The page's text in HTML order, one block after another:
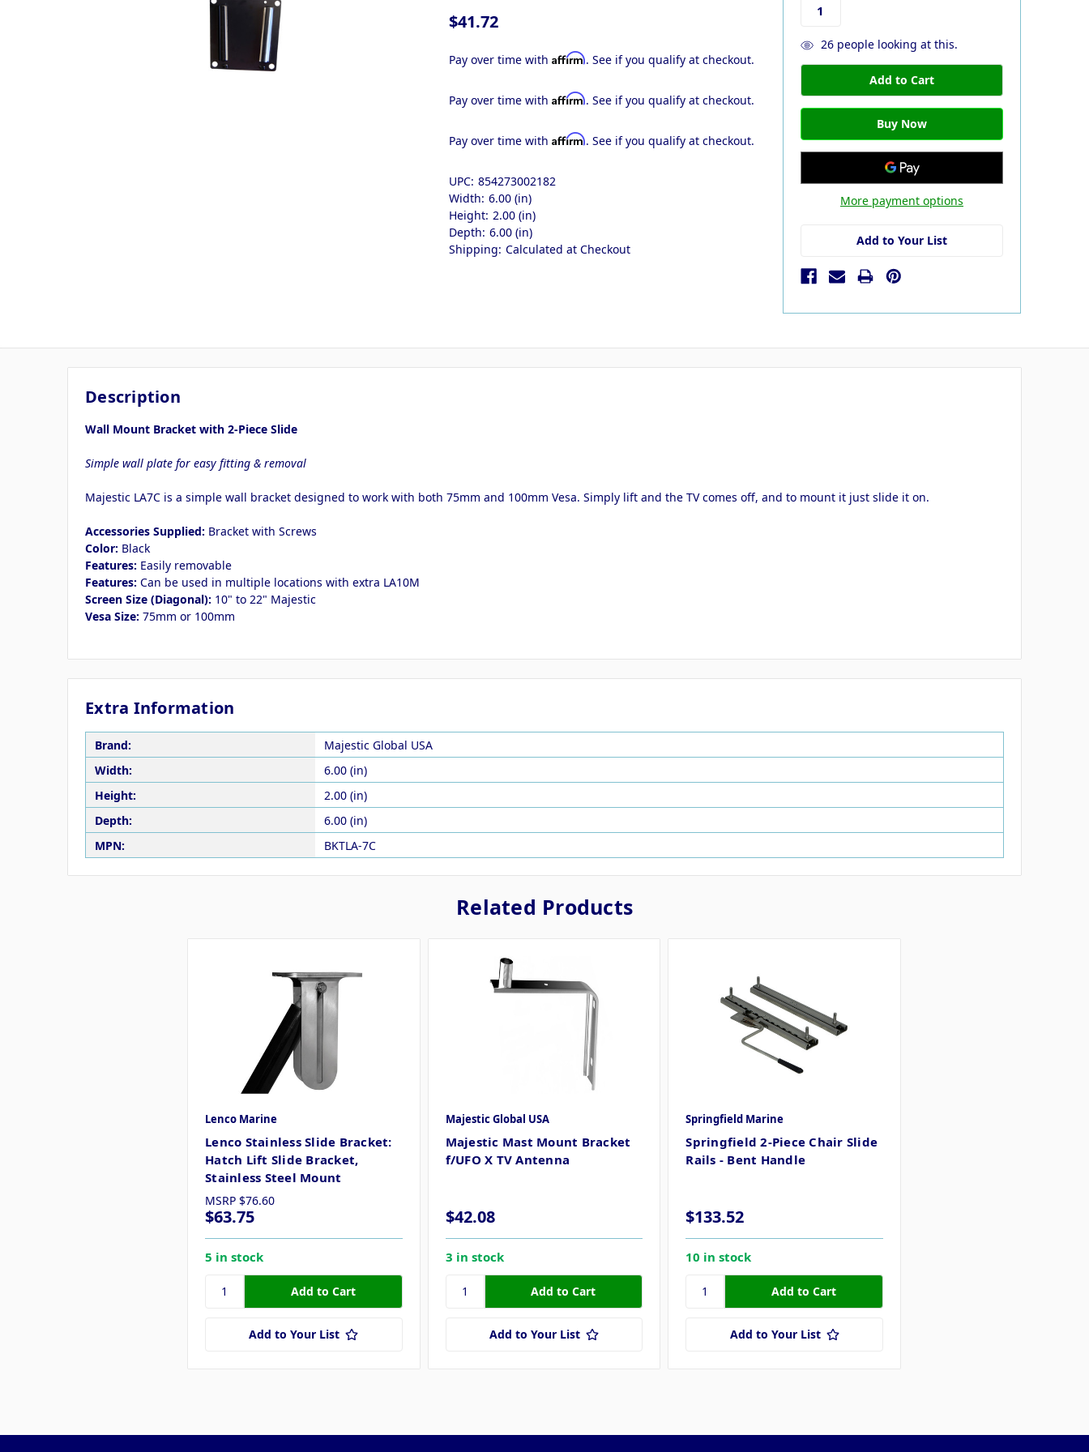
$41.72
Pay over time withAffirm. See if you qualify at checkout.
Pay over time withAffirm. See if you qualify at checkout.
Pay over time withAffirm. See if you qualify at checkout.
UPC: 854273002182
Width: 6.00 (in)
Height: 2.00 (in)
Depth: 6.00 (in)
Shipping: Calculated at Checkout
26people looking at this.
More payment options
Add to Your List
Description
Wall Mount Bracket with 2-Piece Slide
Simple wall plate for easy fitting & removal
Majestic LA7C is a simple wall bracket designed to work with both 75mm and 100mm Vesa. Simply lift and the TV comes off, and to mount it just slide it on.
Accessories Supplied: Bracket with Screws
Color: Black
Features: Easily removable
Features: Can be used in multiple locations with extra LA10M
Screen Size (Diagonal): 10" to 22" Majestic
Vesa Size: 75mm or 100mm
Extra Information
Brand:
Majestic Global USA
Width:
6.00 (in)
Height:
2.00 (in)
Depth:
6.00 (in)
MPN:
BKTLA-7C
Related Products
Lenco Marine
Lenco Stainless Slide Bracket:
Hatch Lift Slide Bracket,
Stainless Steel Mount
MSRP $76.60
$63.75
5 in stock
Add to Your List
Majestic Global USA
Majestic Mast Mount Bracket
f/UFO X TV Antenna
$42.08
3 in stock
Add to Your List
Springfield Marine
Springfield 2-Piece Chair Slide
Rails - Bent Handle
$133.52
10 in stock
Add to Your List